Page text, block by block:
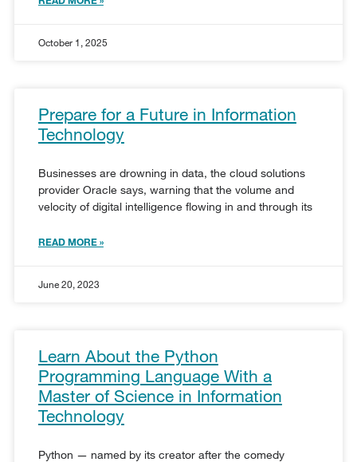
October 1, 2025
Prepare for a Future in Information
Technology
Businesses are drowning in data, the cloud solutions
provider Oracle says, warning that the volume and
velocity of digital intelligence flowing in and through its
READ MORE »
June 20, 2023
Learn About the Python
Programming Language With a
Master of Science in Information
Technology
Python — named by its creator after the comedy